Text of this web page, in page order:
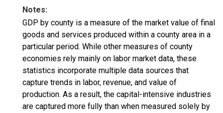
Notes:
GDP by county is a measure of the market value of final
goods and services produced within a county area in a
particular period. While other measures of county
economies rely mainly on labor market data, these
statistics incorporate multiple data sources that
capture trends in labor, revenue, and value of
production. As a result, the capital-intensive industries
are captured more fully than when measured solely by